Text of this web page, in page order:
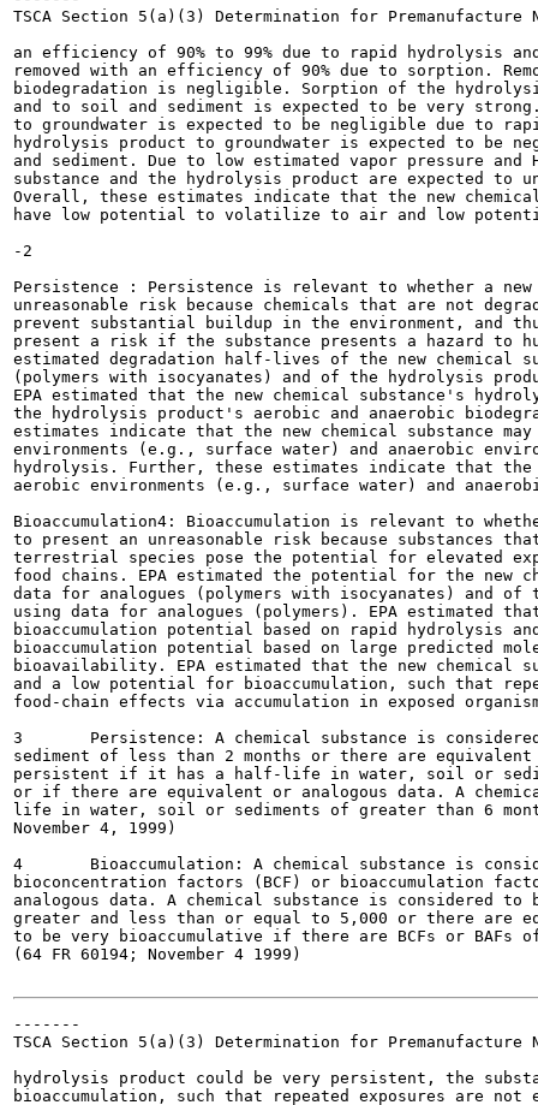
TSCA Section 5(a)(3) Determination for Premanufacture
an efficiency of 90% to 99% due to rapid hydrolysis
removed with an efficiency of 90% due to sorption.
biodegradation is negligible. Sorption of the
and to soil and sediment is expected to be very
to groundwater is expected to be negligible due to
hydrolysis product to groundwater is expected to be
and sediment. Due to low estimated vapor pressure
substance and the hydrolysis product are expected
Overall, these estimates indicate that the new
have low potential to volatilize to air and low
-2
Persistence : Persistence is relevant to whether a
unreasonable risk because chemicals that are not
prevent substantial buildup in the environment, and
present a risk if the substance presents a hazard to
estimated degradation half-lives of the new chemical
(polymers with isocyanates) and of the hydrolysis
EPA estimated that the new chemical substance's
the hydrolysis product's aerobic and anaerobic
estimates indicate that the new chemical substance
environments (e.g., surface water) and anaerobic
hydrolysis. Further, these estimates indicate that
aerobic environments (e.g., surface water) and
Bioaccumulation4: Bioaccumulation is relevant to
to present an unreasonable risk because substances
terrestrial species pose the potential for elevated
food chains. EPA estimated the potential for the new
data for analogues (polymers with isocyanates) and of
using data for analogues (polymers). EPA estimated
bioaccumulation potential based on rapid hydrolysis
bioaccumulation potential based on large predicted
bioavailability. EPA estimated that the new chemical
and a low potential for bioaccumulation, such that
food-chain effects via accumulation in exposed
3	Persistence: A chemical substance is considered to have limited persistence if it has a half-life in water, soil or
sediment of less than 2 months or there are
persistent if it has a half-life in water, soil or
or if there are equivalent or analogous data. A
life in water, soil or sediments of greater than 6
November 4, 1999)
4	Bioaccumulation: A chemical substance is considered to have a low potential for bioaccumulation if there are
bioconcentration factors (BCF) or bioaccumulation
analogous data. A chemical substance is considered
greater and less than or equal to 5,000 or there are
to be very bioaccumulative if there are BCFs or
(64 FR 60194; November 4 1999)
-------
TSCA Section 5(a)(3) Determination for Premanufacture
hydrolysis product could be very persistent, the
bioaccumulation, such that repeated exposures are